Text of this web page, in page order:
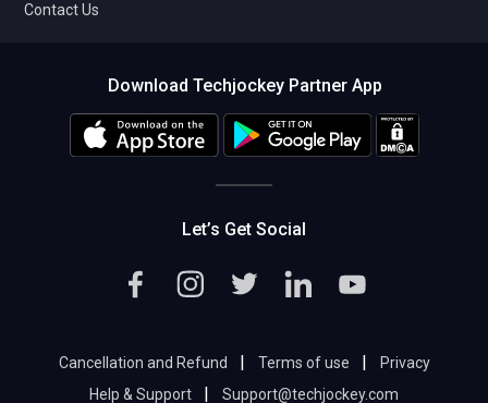
Contact Us
Download Techjockey Partner App
Let’s Get Social
Cancellation and Refund | Terms of use |
Privacy
Help & Support
| Support@techjockey.com